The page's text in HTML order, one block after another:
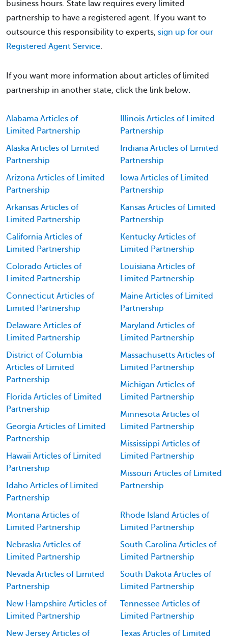
business hours. State law requires every limited
partnership to have a registered agent. If you want to
outsource this responsibility to experts, sign up for our
Registered Agent Service.
If you want more information about articles of limited
partnership in another state, click the link below.
Alabama Articles of
Limited Partnership
Alaska Articles of Limited
Partnership
Arizona Articles of Limited
Partnership
Arkansas Articles of
Limited Partnership
California Articles of
Limited Partnership
Colorado Articles of
Limited Partnership
Connecticut Articles of
Limited Partnership
Delaware Articles of
Limited Partnership
District of Columbia
Articles of Limited
Partnership
Florida Articles of Limited
Partnership
Georgia Articles of Limited
Partnership
Hawaii Articles of Limited
Partnership
Idaho Articles of Limited
Partnership
Illinois Articles of Limited
Partnership
Indiana Articles of Limited
Partnership
Iowa Articles of Limited
Partnership
Kansas Articles of Limited
Partnership
Kentucky Articles of
Limited Partnership
Louisiana Articles of
Limited Partnership
Maine Articles of Limited
Partnership
Maryland Articles of
Limited Partnership
Massachusetts Articles of
Limited Partnership
Michigan Articles of
Limited Partnership
Minnesota Articles of
Limited Partnership
Mississippi Articles of
Limited Partnership
Missouri Articles of Limited
Partnership
Montana Articles of
Limited Partnership
Nebraska Articles of
Limited Partnership
Nevada Articles of Limited
Partnership
New Hampshire Articles of
Limited Partnership
New Jersey Articles of
Rhode Island Articles of
Limited Partnership
South Carolina Articles of
Limited Partnership
South Dakota Articles of
Limited Partnership
Tennessee Articles of
Limited Partnership
Texas Articles of Limited